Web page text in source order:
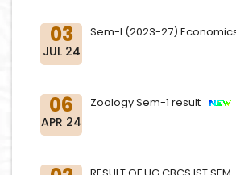
03
JUL 24
Sem-I (2023-27)
06
APR 24
Zoology Sem-1 result